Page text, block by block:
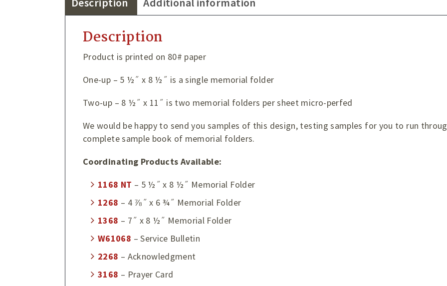
Description
Product is printed on 80# paper
One-up – 5 ½˝ x 8 ½˝ is a single memorial folder
Two-up – 8 ½˝ x 11˝ is two memorial folders per sheet micro-perfed
We would be happy to send you samples of this design, testing samples for you to run
complete sample book of memorial folders.
Coordinating Products Available:
1168 NT – 5 ½˝ x 8 ½˝ Memorial Folder
1268 – 4 ⅞˝ x 6 ¾˝ Memorial Folder
1368 – 7˝ x 8 ½˝ Memorial Folder
W61068 – Service Bulletin
2268 – Acknowledgment
3168 – Prayer Card